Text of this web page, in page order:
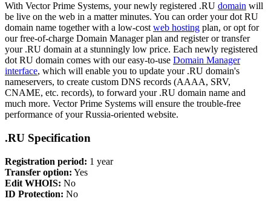
With Vector Prime Systems, your newly registered .RU domain will
be live on the web in a matter minutes. You can order your dot RU
domain name together with a low-costweb hosting plan, or opt for
our free-of-charge Domain Manager plan and register or transfer
your .RU domain at a stunningly low price. Each newly registered
dot RU domain comes with our easy-to-use Domain Manager
interface, which will enable you to update your .RU domain's
nameservers, to create custom DNS records (AAAA, SRV,
CNAME, etc. records), to forward your .RU domain name and
much more. Vector Prime Systems will ensure the trouble-free
performance of your Russia-oriented website.
.RU Specification
Registration period: 1 year
Transfer option: Yes
Edit WHOIS: No
ID Protection: No